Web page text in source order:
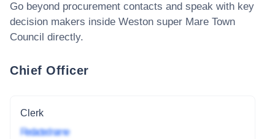
Go beyond procurement contacts and speak with key
decision makers inside Weston super Mare Town
Council directly.
Chief Officer
Clerk
Redacted name